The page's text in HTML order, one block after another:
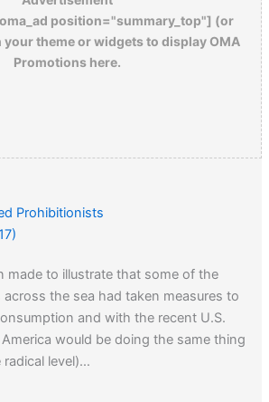
position="summary_top"] (or
theme or widgets to display OMA
Promotions here.
Prohibitionists
made to illustrate that some of the
the sea had taken measures to
and with the recent U.S.
would be doing the same thing
radical level)…